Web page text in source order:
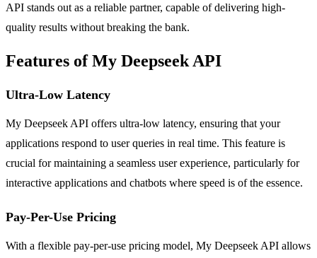
API stands out as a reliable partner, capable of delivering high-
quality results without breaking the bank.
Features of My Deepseek API
Ultra-Low Latency
My Deepseek API offers ultra-low latency, ensuring that your
applications respond to user queries in real time. This feature is
crucial for maintaining a seamless user experience, particularly for
interactive applications and chatbots where speed is of the essence.
Pay-Per-Use Pricing
With a flexible pay-per-use pricing model, My Deepseek API allows